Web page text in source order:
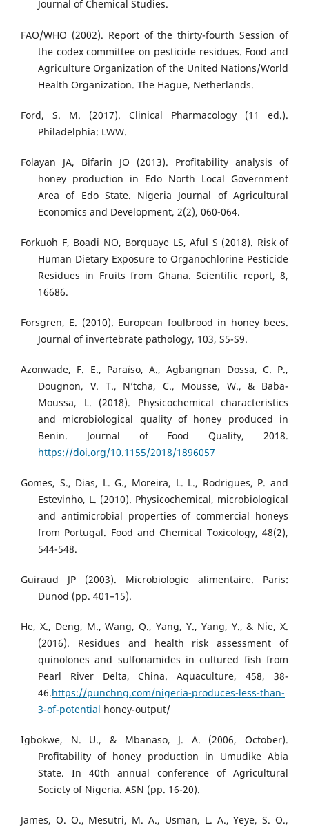
Journal of Chemical Studies.
FAO/WHO (2002). Report of the thirty-fourth Session of
the codex committee on pesticide residues. Food and
Agriculture Organization of the United Nations/World
Health Organization. The Hague, Netherlands.
Ford, S. M. (2017). Clinical Pharmacology (11 ed.).
Philadelphia: LWW.
Folayan JA, Bifarin JO (2013). Profitability analysis of
honey production in Edo North Local Government
Area of Edo State. Nigeria Journal of Agricultural
Economics and Development, 2(2), 060-064.
Forkuoh F, Boadi NO, Borquaye LS, Aful S (2018). Risk of
Human Dietary Exposure to Organochlorine Pesticide
Residues in Fruits from Ghana. Scientific report, 8,
16686.
Forsgren, E. (2010). European foulbrood in honey bees.
Journal of invertebrate pathology, 103, S5-S9.
Azonwade, F. E., Paraïso, A., Agbangnan Dossa, C. P.,
Dougnon, V. T., N’tcha, C., Mousse, W., & Baba-
Moussa, L. (2018). Physicochemical characteristics
and microbiological quality of honey produced in
Benin. Journal of Food Quality, 2018.
https://doi.org/10.1155/2018/1896057
Gomes, S., Dias, L. G., Moreira, L. L., Rodrigues, P. and
Estevinho, L. (2010). Physicochemical, microbiological
and antimicrobial properties of commercial honeys
from Portugal. Food and Chemical Toxicology, 48(2),
544-548.
Guiraud JP (2003). Microbiologie alimentaire. Paris:
Dunod (pp. 401–15).
He, X., Deng, M., Wang, Q., Yang, Y., Yang, Y., & Nie, X.
(2016). Residues and health risk assessment of
quinolones and sulfonamides in cultured fish from
Pearl River Delta, China. Aquaculture, 458, 38-
46.https://punchng.com/nigeria-produces-less-than-
3-of-potential honey-output/
Igbokwe, N. U., & Mbanaso, J. A. (2006, October).
Profitability of honey production in Umudike Abia
State. In 40th annual conference of Agricultural
Society of Nigeria. ASN (pp. 16-20).
James, O. O., Mesutri, M. A., Usman, L. A., Yeye, S. O.,